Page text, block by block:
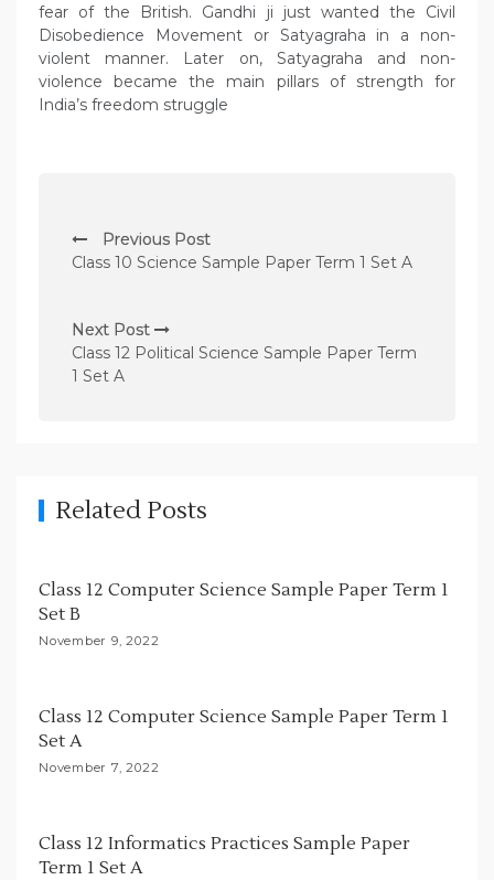
fear of the British. Gandhi ji just wanted the Civil
Disobedience Movement or Satyagraha in a non-
violent manner. Later on, Satyagraha and non-
violence became the main pillars of strength for
India’s freedom struggle
o
t
n
a
a
i
o
n
Previous Post
Class 10 Science Sample Paper Term 1 Set A
Next Post
Class 12 Political Science Sample Paper Term
1 Set A
Related Posts
Class 12 Computer Science Sample Paper Term 1
Set B
November 9, 2022
Class 12 Computer Science Sample Paper Term 1
Set A
November 7, 2022
Class 12 Informatics Practices Sample Paper
Term 1 Set A